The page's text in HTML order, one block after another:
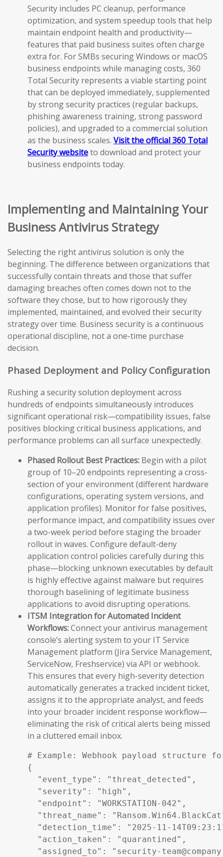
Security includes PC cleanup, performance
optimization, and system speedup tools that help
maintain endpoint health and productivity—
features that paid business suites often charge
extra for. For SMBs securing Windows or macOS
business endpoints while managing costs, 360
Total Security represents a viable starting point
that can be deployed immediately, supplemented
by strong security practices (regular backups,
phishing awareness training, strong password
policies), and upgraded to a commercial solution
as the business scales. Visit the official 360 Total
Security websiteto download and protect your
business endpoints today.
Implementing and Maintaining Your
Business Antivirus Strategy
Selecting the right antivirus solution is only the
beginning. The difference between organizations that
successfully contain threats and those that suffer
damaging breaches often comes down not to the
software they chose, but to how rigorously they
implemented, maintained, and evolved their security
strategy over time. Business security is a continuous
operational discipline, not a one-time purchase
decision.
Phased Deployment and Policy Configuration
Rushing a security solution deployment across
hundreds of endpoints simultaneously introduces
significant operational risk—compatibility issues, false
positives blocking critical business applications, and
performance problems can all surface unexpectedly.
Phased Rollout Best Practices: Begin with a pilot
group of 10–20 endpoints representing a cross-
section of your environment (different hardware
configurations, operating system versions, and
application profiles). Monitor for false positives,
performance impact, and compatibility issues over
a two-week period before staging the broader
rollout in waves. Configure default-deny
application control policies carefully during this
phase—blocking unknown executables by default
is highly effective against malware but requires
thorough baselining of legitimate business
applications to avoid disrupting operations.
ITSM Integration for Automated Incident
Workflows:Connect your antivirus management
console’s alerting system to your IT Service
Management platform (Jira Service Management,
ServiceNow, Freshservice) via API or webhook.
This ensures that every high-severity detection
automatically generates a tracked incident ticket,
assigns it to the appropriate analyst, and feeds
into your broader incident response workflow—
eliminating the risk of critical alerts being missed
in a cluttered email inbox.
# Example: Webhook payload
{
  "event_type": "threat_detected",
  "severity": "high",
  "endpoint": "WORKSTATION-042",
"threat_name":
"detection_time": "2025-11-
  "action_taken": "quarantined",
"assigned_to": "security-